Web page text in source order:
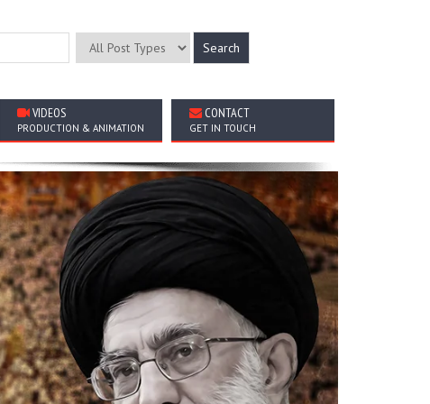
VIDEOS
PRODUCTION & ANIMATION
CONTACT
GET IN TOUCH